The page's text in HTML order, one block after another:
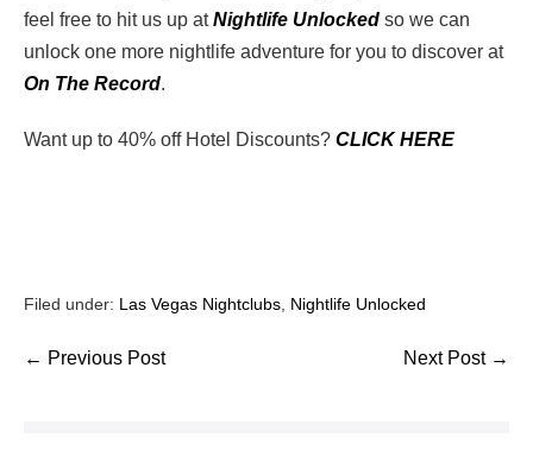
feel free to hit us up atNightlife Unlocked so we can
unlock one more nightlife adventure for you to discover at
On The Record.
Want up to 40% off Hotel Discounts? CLICK HERE
Filed under: Las Vegas Nightclubs Nightlife Unlocked
← Previous Post Next Post →